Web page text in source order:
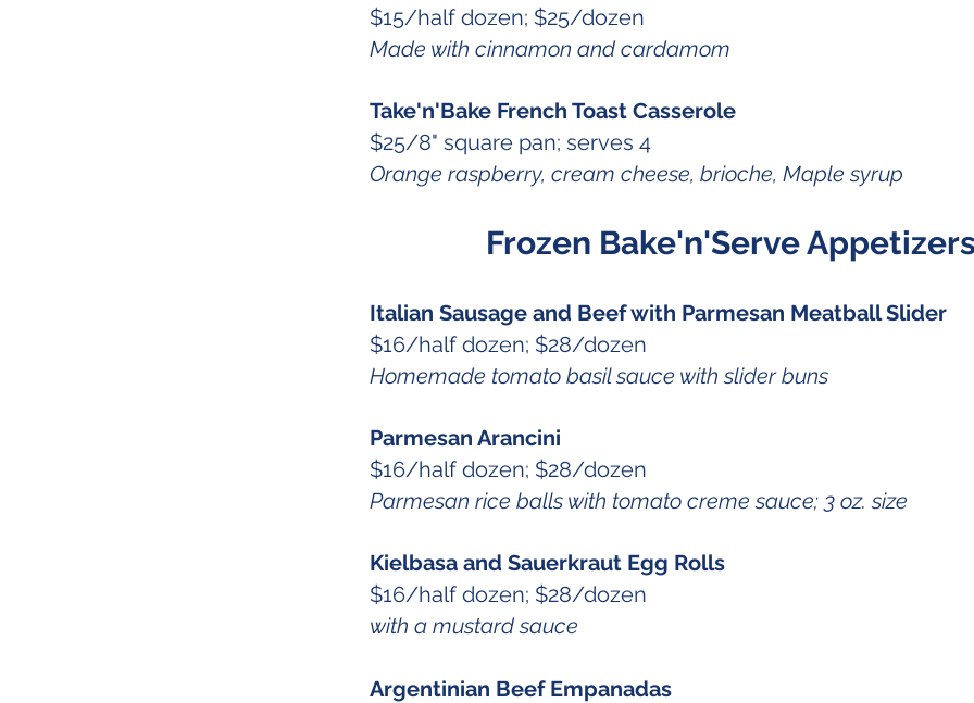
$15/half dozen; $25/dozen
Made with cinnamon and cardamom
Take'n'Bake French Toast Casserole
$25/8" square pan; serves 4
Orange raspberry, cream cheese, brioche, Maple syrup
Frozen Bake'n'Serve
Italian Sausage and Beef with Parmesan Meatball Slider
$16/half dozen; $28/dozen
Homemade tomato basil sauce with slider buns
Parmesan Arancini
$16/half dozen; $28/dozen
Parmesan rice balls with tomato creme sauce; 3 oz. size
Kielbasa and Sauerkraut Egg Rolls
$16/half dozen; $28/dozen
with a mustard sauce
Argentinian Beef Empanadas